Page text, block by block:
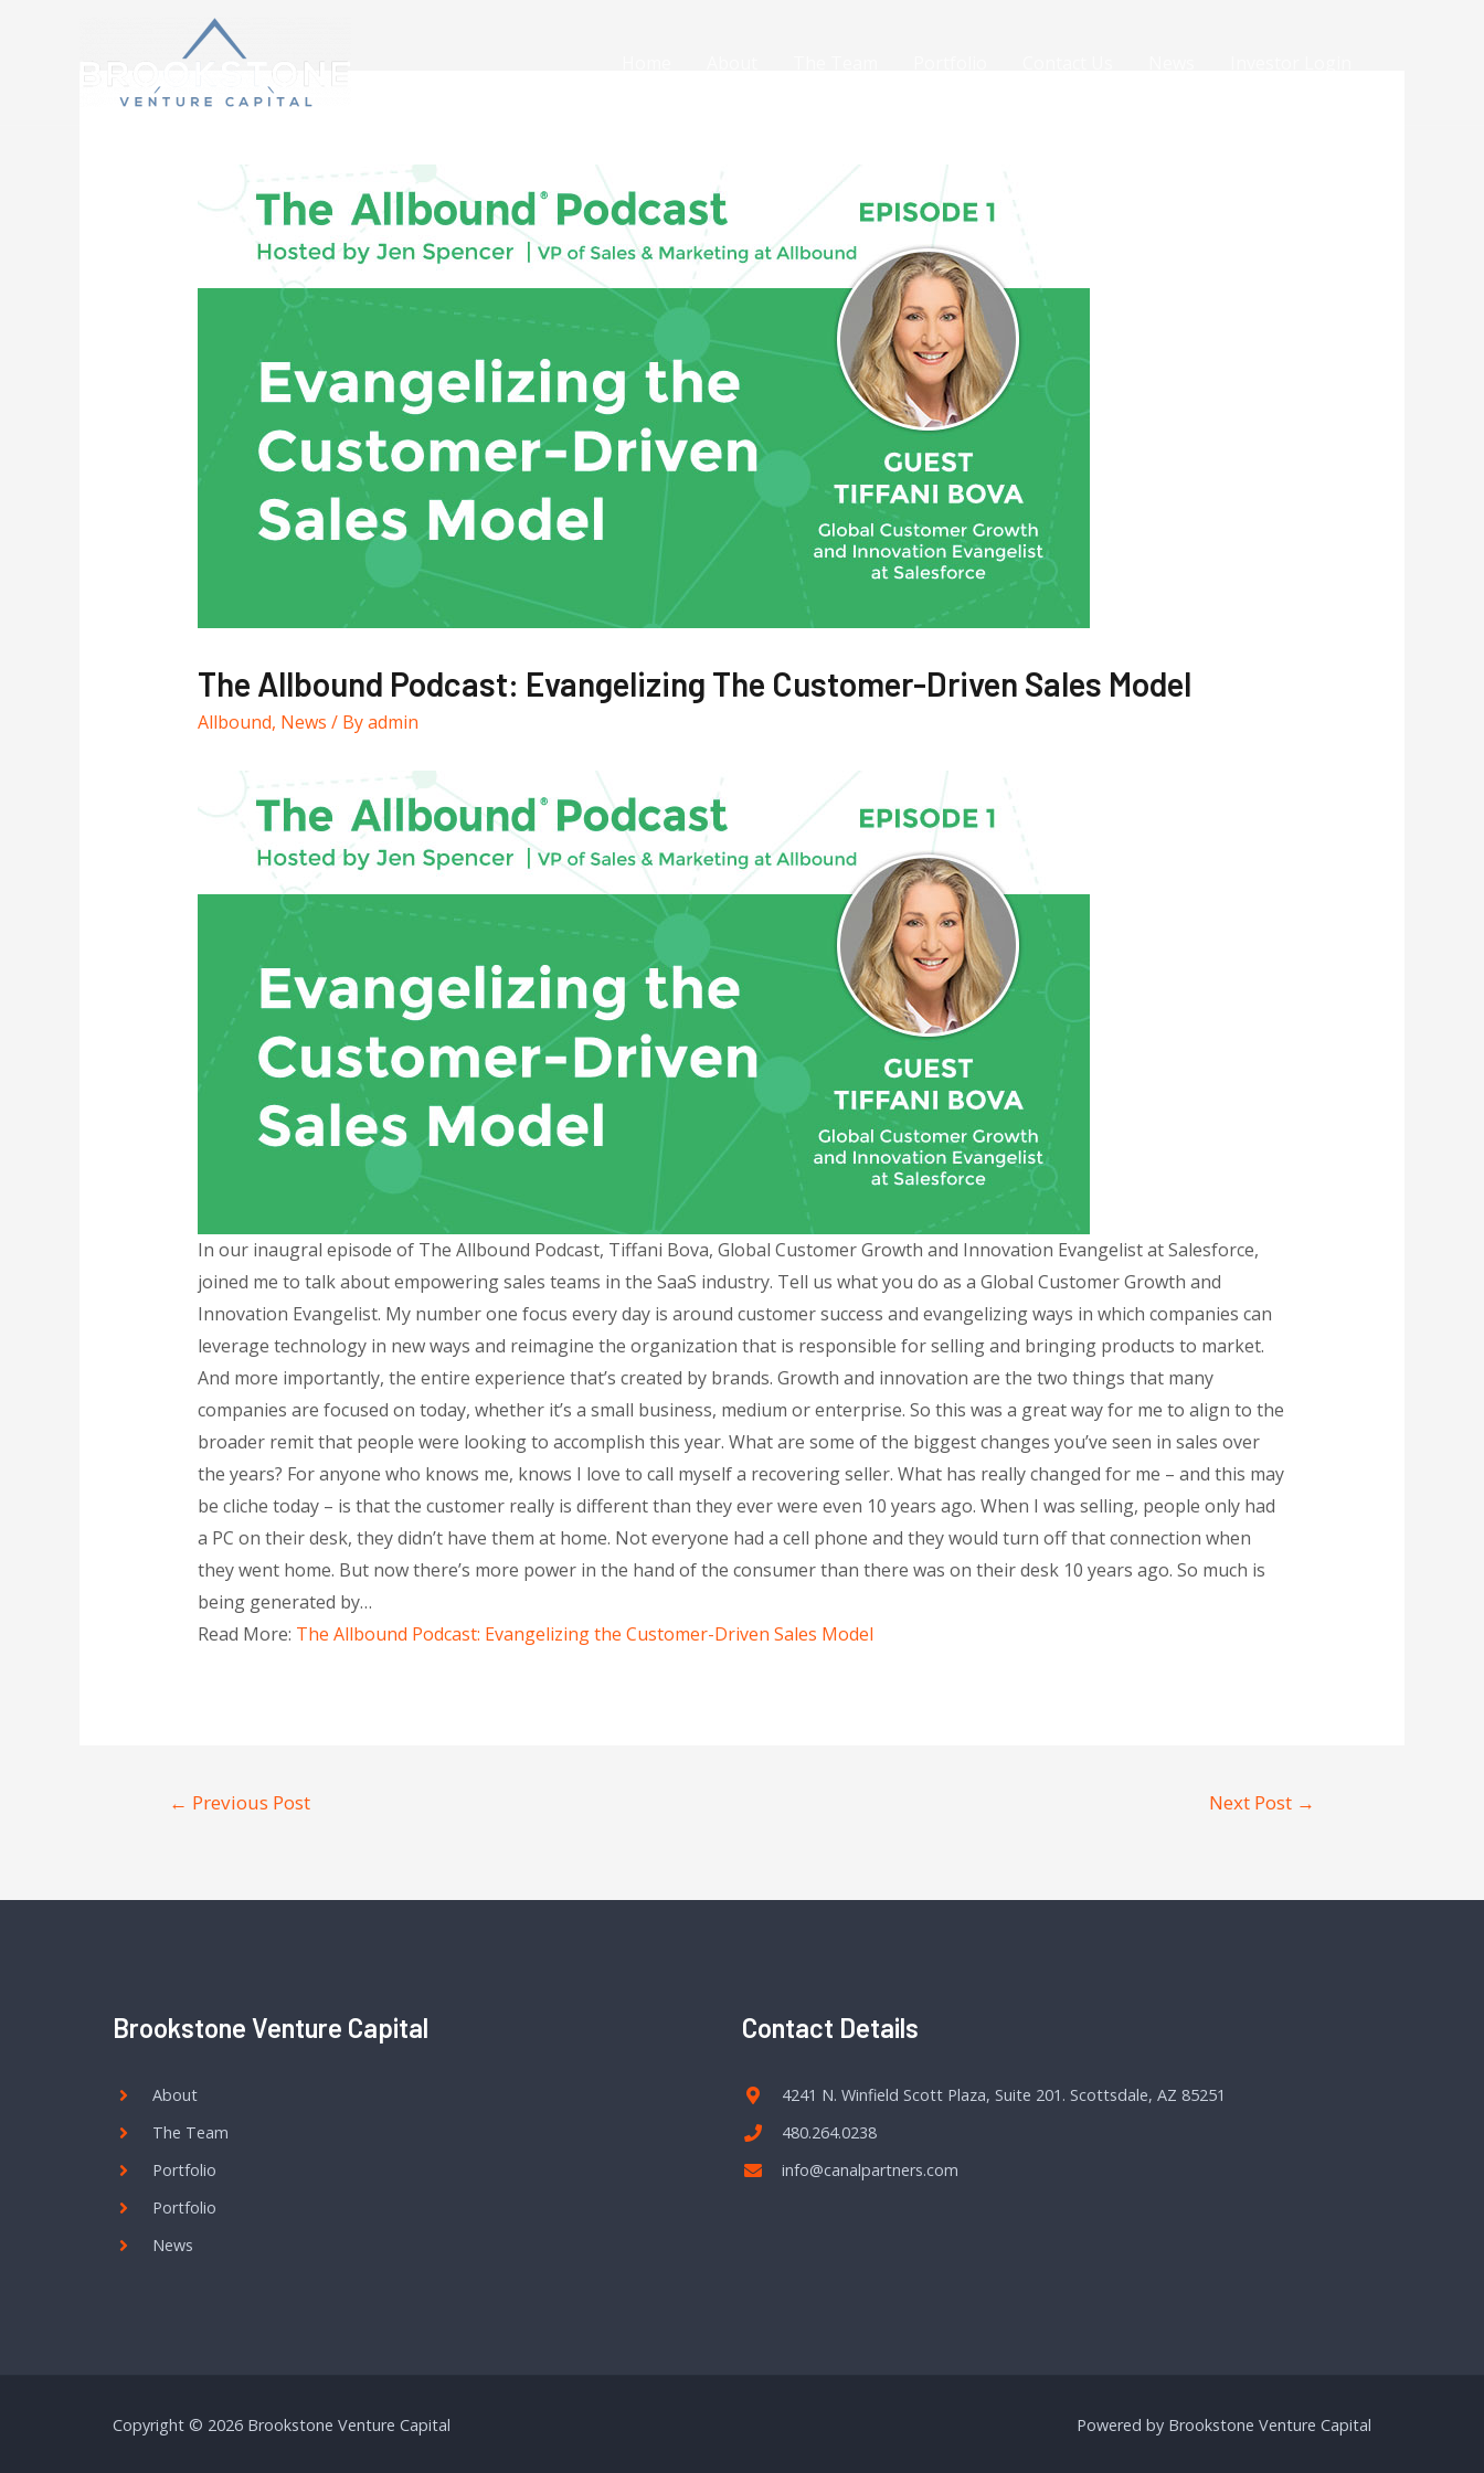
The Allbound Podcast: Evangelizing The Customer-Driven Sales Model
Allbound, News / Byadmin
In our inaugral episode of The Allbound Podcast, Tiffani Bova, Global Customer Growth and Innovation Evangelist at Salesforce,
joined me to talk about empowering sales teams in the SaaS industry. Tell us what you do as a Global Customer Growth and
Innovation Evangelist. My number one focus every day is around customer success and evangelizing ways in which companies can
leverage technology in new ways and reimagine the organization that is responsible for selling and bringing products to market.
And more importantly, the entire experience that’s created by brands. Growth and innovation are the two things that many
companies are focused on today, whether it’s a small business, medium or enterprise. So this was a great way for me to align to the
broader remit that people were looking to accomplish this year. What are some of the biggest changes you’ve seen in sales over
the years? For anyone who knows me, knows I love to call myself a recovering seller. What has really changed for me – and this may
be cliche today – is that the customer really is different than they ever were even 10 years ago. When I was selling, people only had
a PC on their desk, they didn’t have them at home. Not everyone had a cell phone and they would turn off that connection when
they went home. But now there’s more power in the hand of the consumer than there was on their desk 10 years ago. So much is
being generated by…
Read More: The Allbound Podcast: Evangelizing the Customer-Driven Sales Model
← Previous Post Next Post →
Brookstone Venture Capital
About
The Team
Portfolio
Portfolio
News
Contact Details
4241 N. Winfield Scott Plaza, Suite 201. Scottsdale, AZ 85251
480.264.0238
info@canalpartners.com
Copyright © 2026 Brookstone Venture Capital Powered by Brookstone Venture Capital